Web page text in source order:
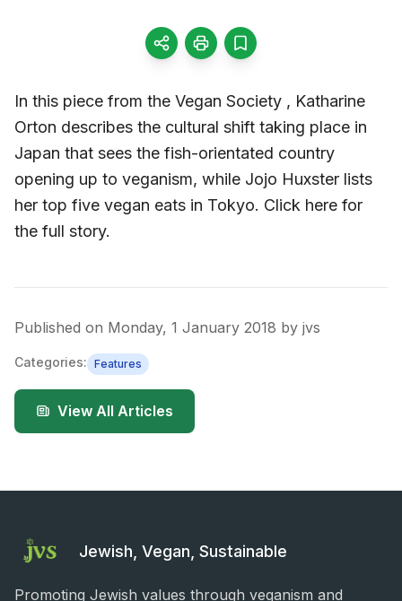
In this piece from the Vegan Society , Katharine
Orton describes the cultural shift taking place in
Japan that sees the fish-orientated country
opening up to veganism, while Jojo Huxster lists
her top five vegan eats in Tokyo. Click here for
the full story.
Published on Monday, 1 January 2018 by jvs
Categories: Features
View All Articles
Jewish, Vegan, Sustainable
Promoting Jewish values through veganism and